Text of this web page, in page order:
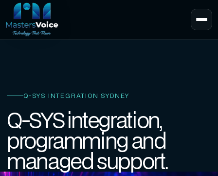
Q-SYS INTEGRATION SYDNEY
Q-SYS integration,
programming and
managed support.